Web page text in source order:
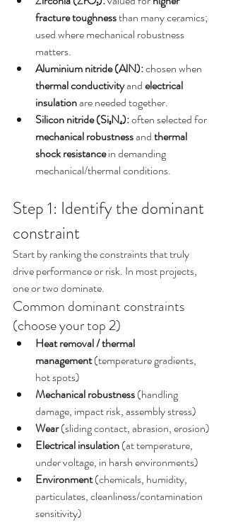
fracture toughness than many ceramics;
used where mechanical robustness
matters.
Aluminium nitride (AlN): chosen when
thermal conductivity and electrical
insulation are needed together.
Silicon nitride (Si₃N₄): often selected for
mechanical robustness and thermal
shock resistance in demanding
mechanical/thermal conditions.
Step 1: Identify the dominant
constraint
Start by ranking the constraints that truly
drive performance or risk. In most projects,
one or two dominate.
Common dominant constraints
(choose your top 2)
Heat removal / thermal
management (temperature gradients,
hot spots)
Mechanical robustness (handling
damage, impact risk, assembly stress)
Wear (sliding contact, abrasion, erosion)
Electrical insulation (at temperature,
under voltage, in harsh environments)
Environment (chemicals, humidity,
particulates, cleanliness/contamination
sensitivity)